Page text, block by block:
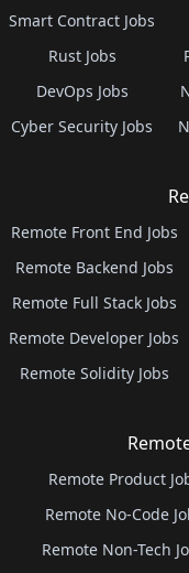
Smart Contract Jobs
Rust Jobs
DevOps Jobs
Cyber Security Jobs
Remote Front End Jobs
Remote Backend Jobs
Remote Full Stack Jobs
Remote Developer Jobs
Remote Solidity Jobs
Remote Product
Remote No-Code
Remote Non-Tech